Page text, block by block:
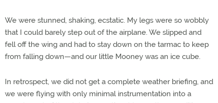
We were stunned, shaking, ecstatic. My legs were so wobbly
that I could barely step out of the airplane. We slipped and
fell off the wing and had to stay down on the tarmac to keep
from falling down—and our little Mooney was an ice cube.
In retrospect, we did not get a complete weather briefing, and
we were flying with only minimal instrumentation into a